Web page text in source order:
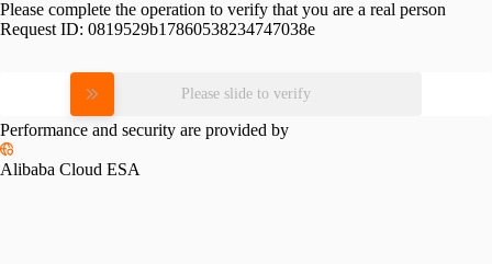
Please complete the operation to verify that you are a real person
Request ID: 0819529b17860538234747038e
Please slide to verify
Performance and security are provided by
Alibaba Cloud ESA